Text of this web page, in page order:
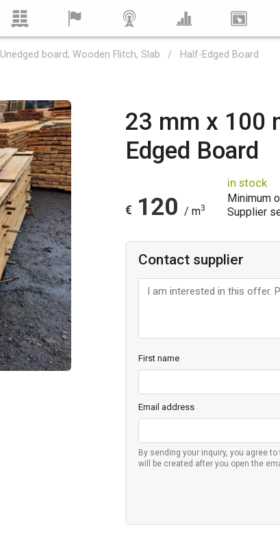
Unedged board, Wooden Flitch, Slab Half-Edged Board
23 mm x 100
Edged Board
€ 120 / m3
in stock
Minimum
Supplier
Contact supplier
First name
Email address
By sending your inquiry, you agree to
will be created after you open the